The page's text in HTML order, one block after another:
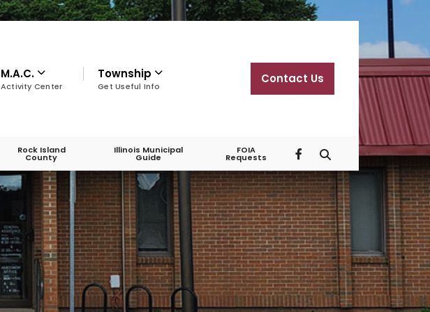
M.A.C.
Activity Center
Township
Get Useful Info
Contact Us
Rock Island
County
Illinois Municipal
Guide
FOIA
Requests